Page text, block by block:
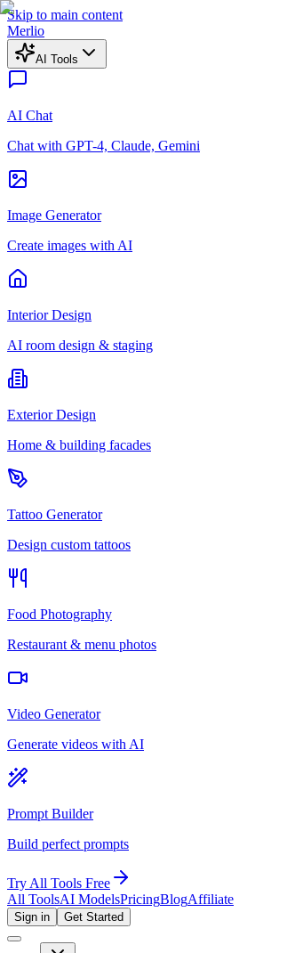
Skip to main content
Merlio
AI Tools
AI Chat
Chat with GPT-4, Claude, Gemini
Image Generator
Create images with AI
Interior Design
AI room design & staging
Exterior Design
Home & building facades
Tattoo Generator
Design custom tattoos
Food Photography
Restaurant & menu photos
Video Generator
Generate videos with AI
Prompt Builder
Build perfect prompts
Try All Tools Free
All ToolsAI ModelsPricingBlogAffiliate
Sign in Get Started